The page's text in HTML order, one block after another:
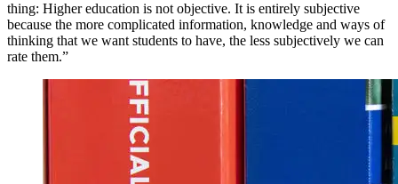
thing: Higher education is not objective. It is entirely subjective
because the more complicated information, knowledge and ways of
thinking that we want students to have, the less subjectively we can
rate them.”